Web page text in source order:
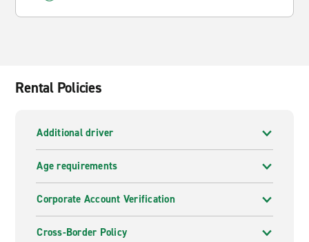
Rental Policies
Additional driver
Age requirements
Corporate Account Verification
Cross-Border Policy